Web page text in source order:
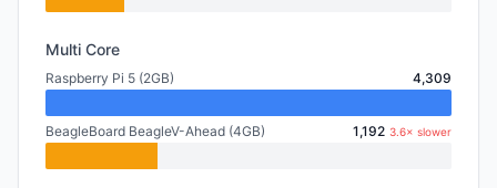
Multi Core
Raspberry Pi 5 (2GB) 4,309
BeagleBoard BeagleV-Ahead (4GB) 1,192 3.6× slower